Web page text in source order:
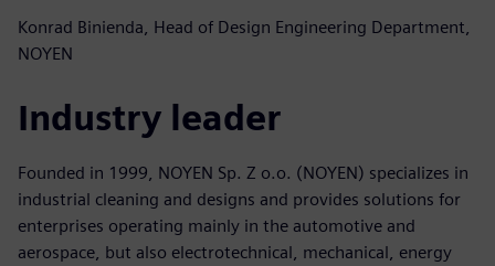
Konrad Binienda, Head of Design Engineering Department,
NOYEN
Industry leader
Founded in 1999, NOYEN Sp. Z o.o. (NOYEN) specializes in
industrial cleaning and designs and provides solutions for
enterprises operating mainly in the automotive and
aerospace, but also electrotechnical, mechanical, energy